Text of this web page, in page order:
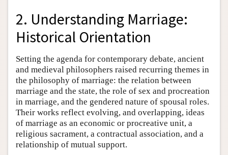
2. Understanding Marriage:
Historical Orientation
Setting the agenda for contemporary debate, ancient
and medieval philosophers raised recurring themes in
the philosophy of marriage: the relation between
marriage and the state, the role of sex and procreation
in marriage, and the gendered nature of spousal roles.
Their works reflect evolving, and overlapping, ideas
of marriage as an economic or procreative unit, a
religious sacrament, a contractual association, and a
relationship of mutual support.